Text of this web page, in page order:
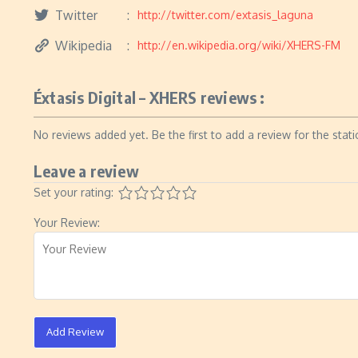
Twitter http://twitter.com/extasis_laguna
Wikipedia http://en.wikipedia.org/wiki/XHERS-FM
Éxtasis Digital – XHERS reviews :
No reviews added yet. Be the first to add a review for the
Leave a review
Set your rating:
Your Review:
Add Review